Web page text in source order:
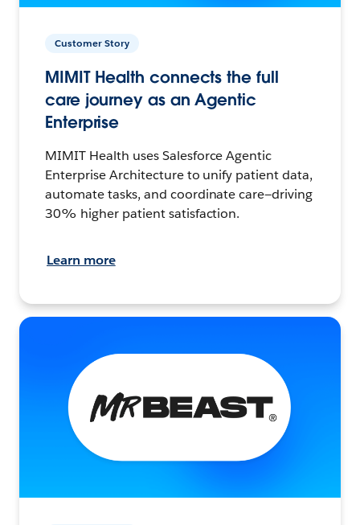
Customer Story
MIMIT Health connects the full
care journey as an Agentic
Enterprise
MIMIT Health uses Salesforce Agentic
Enterprise Architecture to unify patient data,
automate tasks, and coordinate care—driving
30% higher patient satisfaction.
Learn more